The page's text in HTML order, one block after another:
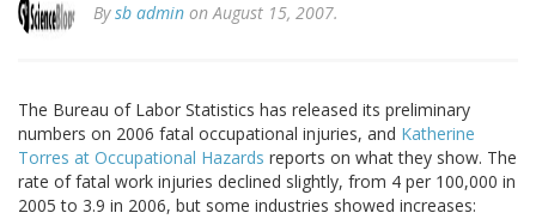
Bysb admin on August 15, 2007.
The Bureau of Labor Statistics has released its preliminary
numbers on 2006 fatal occupational injuries, and Katherine
Torres at Occupational Hazards reports on what they show. The
rate of fatal work injuries declined slightly, from 4 per 100,000 in
2005 to 3.9 in 2006, but some industries showed increases: